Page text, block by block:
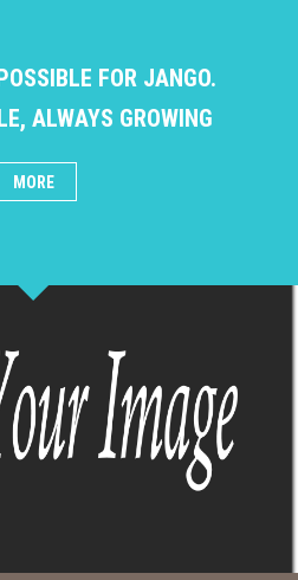
FOR JANGO.
ALWAYS GROWING
MORE